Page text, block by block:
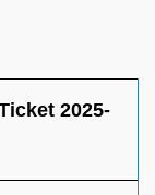
2025-